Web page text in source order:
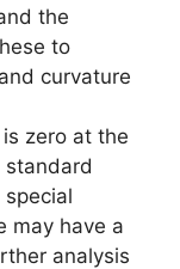
the
to
curvature
is zero at the
may have a
analysis